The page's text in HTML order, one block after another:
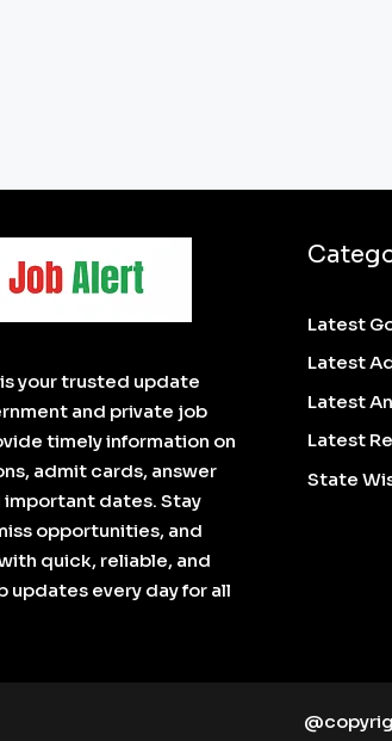
your trusted update
and private job
timely information on
admit cards, answer
important dates. Stay
opportunities, and
quick, reliable, and
updates every day for all
Latest
Latest
Latest
Latest
State